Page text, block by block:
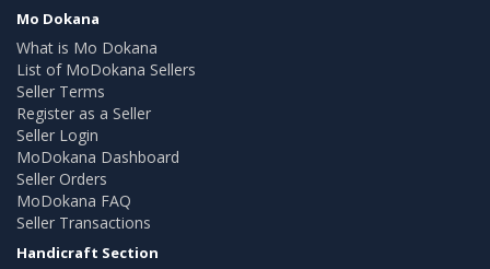
Mo Dokana
What is Mo Dokana
List of MoDokana Sellers
Seller Terms
Register as a Seller
Seller Login
MoDokana Dashboard
Seller Orders
MoDokana FAQ
Seller Transactions
Handicraft Section